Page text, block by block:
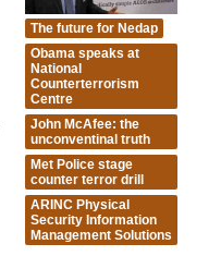
The future for Nedap
Obama speaks at
National
Counterterrorism
Centre
John McAfee: the
unconventinal truth
Met Police stage
counter terror drill
ARINC Physical
Security Information
Management Solutions